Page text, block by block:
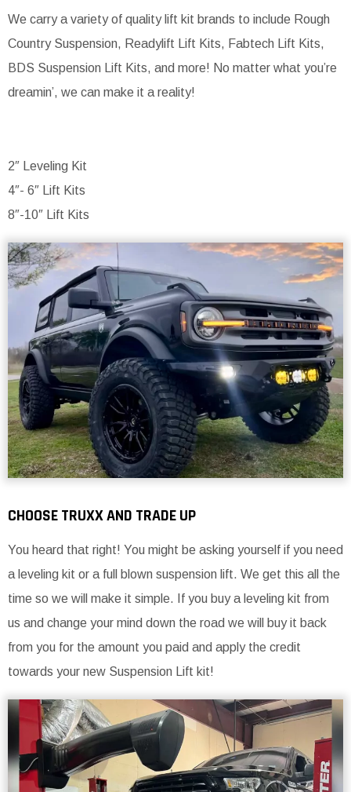
We carry a variety of quality lift kit brands to include Rough
Country Suspension, Readylift Lift Kits, Fabtech Lift Kits,
BDS Suspension Lift Kits, and more! No matter what you’re
dreamin’, we can make it a reality!
2″ Leveling Kit
4″- 6″ Lift Kits
8″-10″ Lift Kits
CHOOSE TRUXX AND TRADE UP
You heard that right! You might be asking yourself if you need
a leveling kit or a full blown suspension lift. We get this all the
time so we will make it simple. If you buy a leveling kit from
us and change your mind down the road we will buy it back
from you for the amount you paid and apply the credit
towards your new Suspension Lift kit!